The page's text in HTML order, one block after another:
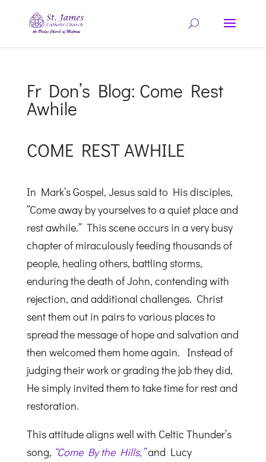
Fr Don’s Blog: Come Rest
Awhile
COME REST AWHILE
In Mark’s Gospel, Jesus said to His disciples,
“Come away by yourselves to a quiet place and
rest awhile.” This scene occurs in a very busy
chapter of miraculously feeding thousands of
people, healing others, battling storms,
enduring the death of John, contending with
rejection, and additional challenges. Christ
sent them out in pairs to various places to
spread the message of hope and salvation and
then welcomed them home again. Instead of
judging their work or grading the job they did,
He simply invited them to take time for rest and
restoration.
This attitude aligns well with Celtic Thunder’s
song, “Come By the Hills,”and Lucy